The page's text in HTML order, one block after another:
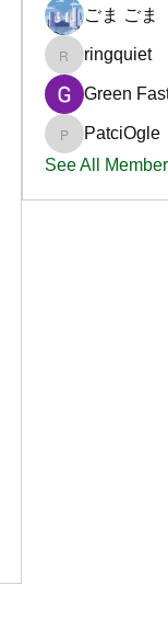
ごま ごま
ringquiet
ringquiet
Green
PatciOgle
PatciOgle
See All